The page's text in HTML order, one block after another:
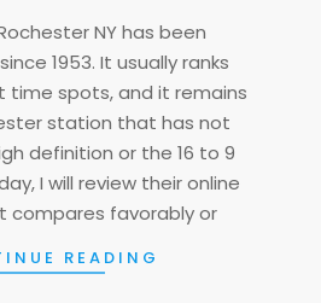
NY has been
1953. It usually ranks
time spots, and it remains
station that has not
definition or the 16 to 9
I will review their online
compares favorably or
READING